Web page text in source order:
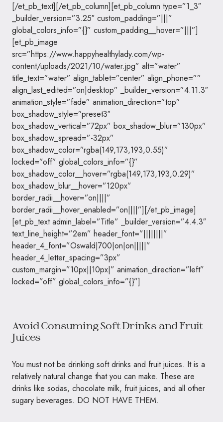
[/et_pb_text][/et_pb_column][et_pb_column type=”1_3″
_builder_version=”3.25″ custom_padding=”|||”
global_colors_info=”{}” custom_padding__hover=”|||”]
[et_pb_image
src=”https://www.happyhealthylady.com/wp-
content/uploads/2021/10/water.jpg” alt=”water”
title_text=”water” align_tablet=”center” align_phone=””
align_last_edited=”on|desktop” _builder_version=”4.11.3″
animation_style=”fade” animation_direction=”top”
box_shadow_style=”preset3″
box_shadow_vertical=”72px” box_shadow_blur=”130px”
box_shadow_spread=”-32px”
box_shadow_color=”rgba(149,173,193,0.55)”
locked=”off” global_colors_info=”{}”
box_shadow_color__hover=”rgba(149,173,193,0.29)”
box_shadow_blur__hover=”120px”
border_radii__hover=”on||||”
border_radii__hover_enabled=”on||||”][/et_pb_image]
[et_pb_text admin_label=”Title” _builder_version=”4.4.3″
text_line_height=”2em” header_font=”||||||||”
header_4_font=”Oswald|700|on|on|||||”
header_4_letter_spacing=”3px”
custom_margin=”10px||10px|” animation_direction=”left”
locked=”off” global_colors_info=”{}”]
Avoid Consuming Soft Drinks and Fruit
Juices
You must not be drinking soft drinks and fruit juices. It is a
relatively natural change that you can make. These are
drinks like sodas, chocolate milk, fruit juices, and all other
sugary beverages. DO NOT HAVE THEM.